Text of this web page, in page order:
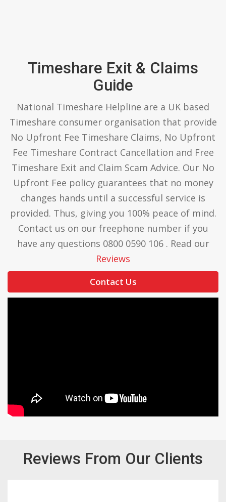
Timeshare Exit & Claims
Guide
National Timeshare Helpline are a UK based
Timeshare consumer organisation that provide
No Upfront Fee Timeshare Claims, No Upfront
Fee Timeshare Contract Cancellation and Free
Timeshare Exit and Claim Scam Advice. Our No
Upfront Fee policy guarantees that no money
changes hands until a successful service is
provided. Thus, giving you 100% peace of mind.
Contact us on our freephone number if you
have any questions 0800 0590 106 . Read our
Reviews
Contact Us
Reviews From Our Clients